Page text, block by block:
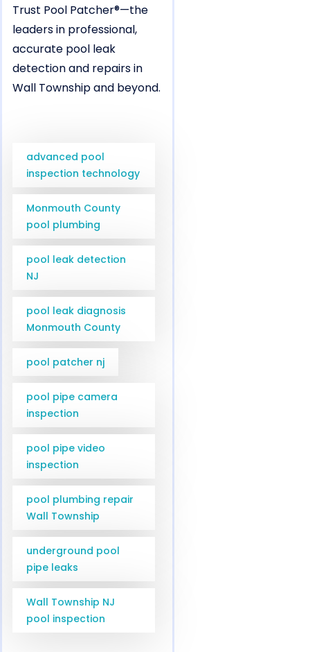
Trust Pool Patcher®—the
leaders in professional,
accurate pool leak
detection and repairs in
Wall Township and beyond.
advanced pool
inspection technology
Monmouth County
pool plumbing
pool leak detection
NJ
pool leak diagnosis
Monmouth County
pool patcher nj
pool pipe camera
inspection
pool pipe video
inspection
pool plumbing repair
Wall Township
underground pool
pipe leaks
Wall Township NJ
pool inspection